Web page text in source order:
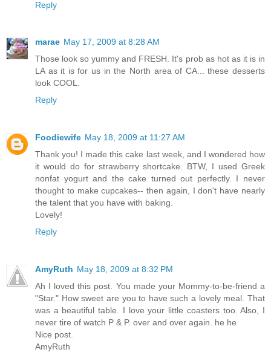
Reply
marae May 17, 2009 at 8:28 AM
Those look so yummy and FRESH. It's prob as hot as it is in
LA as it is for us in the North area of CA... these desserts
look COOL.
Reply
Foodiewife May 18, 2009 at 11:27 AM
Thank you! I made this cake last week, and I wondered how
it would do for strawberry shortcake. BTW, I used Greek
nonfat yogurt and the cake turned out perfectly. I never
thought to make cupcakes-- then again, I don't have nearly
the talent that you have with baking.
Lovely!
Reply
AmyRuth May 18, 2009 at 8:32 PM
Ah I loved this post. You made your Mommy-to-be-friend a
"Star." How sweet are you to have such a lovely meal. That
was a beautiful table. I love your little coasters too. Also, I
never tire of watch P & P. over and over again. he he
Nice post.
AmyRuth